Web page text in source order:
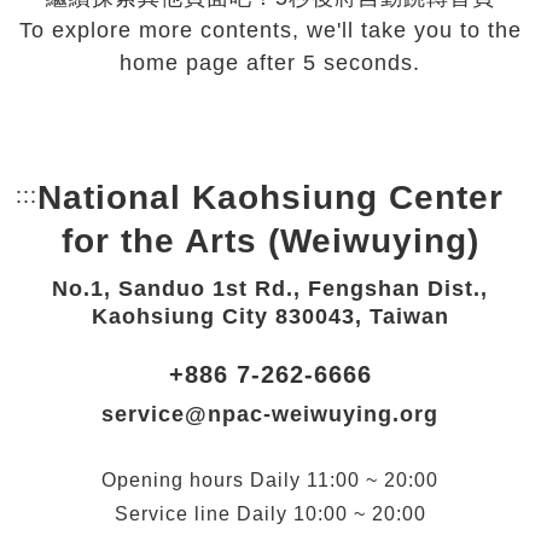
To explore more contents, we'll take you to the
home page after 5 seconds.
::: Bottom Link area.
National Kaohsiung Center
for the Arts (Weiwuying)
No.1, Sanduo 1st Rd., Fengshan Dist.,
Kaohsiung City 830043, Taiwan
+886 7-262-6666
service@npac-weiwuying.org
Opening hours Daily 11:00 ~ 20:00
Service line Daily 10:00 ~ 20:00